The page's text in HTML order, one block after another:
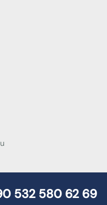
532 580 62 69